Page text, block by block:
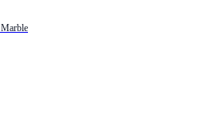
Marble